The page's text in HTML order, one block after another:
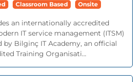
Classroom Based Onsite
an internationally accredited
IT service management (ITSM)
by Bilginç IT Academy, an official
Training Organisati...